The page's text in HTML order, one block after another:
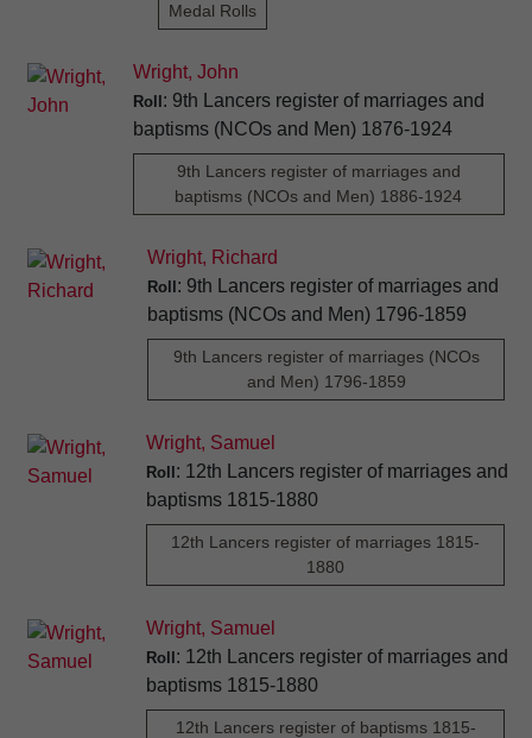
Medal Rolls
Wright, John
Roll : 9th Lancers register of marriages and
baptisms (NCOs and Men) 1876-1924
9th Lancers register of marriages and
baptisms (NCOs and Men) 1886-1924
Wright, Richard
Roll : 9th Lancers register of marriages and
baptisms (NCOs and Men) 1796-1859
9th Lancers register of marriages (NCOs
and Men) 1796-1859
Wright, Samuel
Roll : 12th Lancers register of marriages and
baptisms 1815-1880
12th Lancers register of marriages 1815-
1880
Wright, Samuel
Roll : 12th Lancers register of marriages and
baptisms 1815-1880
12th Lancers register of baptisms 1815-